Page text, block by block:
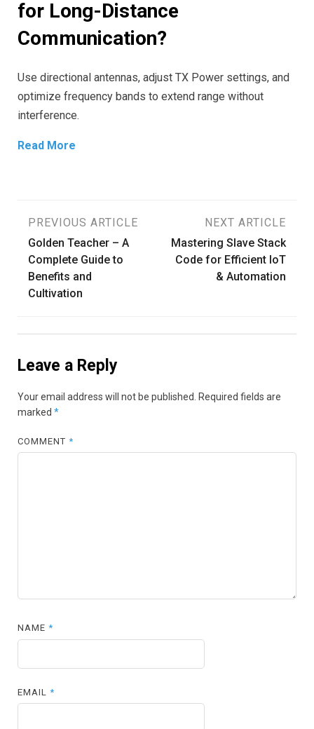
for Long-Distance
Communication?
Use directional antennas, adjust TX Power settings, and
optimize frequency bands to extend range without
interference.
Read More
Post
navigation
PREVIOUS ARTICLE
Golden Teacher – A
Complete Guide to
Benefits and
Cultivation
NEXT ARTICLE
Mastering Slave Stack
Code for Efficient IoT
& Automation
Leave a Reply
Your email address will not be published.
Required fields are
marked *
COMMENT*
NAME*
EMAIL*